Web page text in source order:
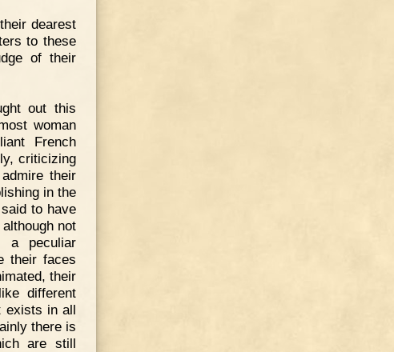
dearest
to these
of their
out this
woman
French
criticizing
their
in the
to have
not
a peculiar
their faces
their
different
exists in all
there is
are still